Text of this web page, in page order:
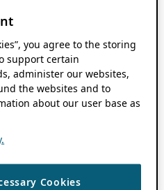
you agree to the storing
support certain
administer our websites,
the websites and to
about our user base as
Cookies